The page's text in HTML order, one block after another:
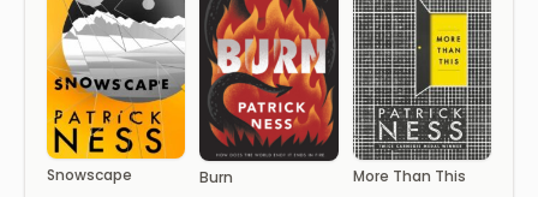
Snowscape Burn More Than This